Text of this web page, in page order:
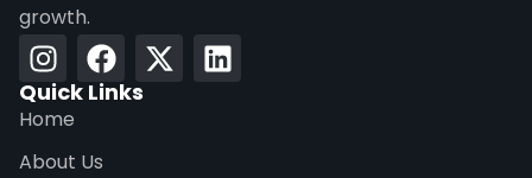
growth.
Quick Links
Home
About Us